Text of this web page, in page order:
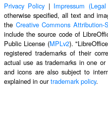
Privacy Policy | Impressum
otherwise specified, all text and
the Creative Commons
include the source code of
Public License (MPLv2).
registered trademarks of their
actual use as trademarks in one
and icons are also subject to
explained in ourtrademark policy.